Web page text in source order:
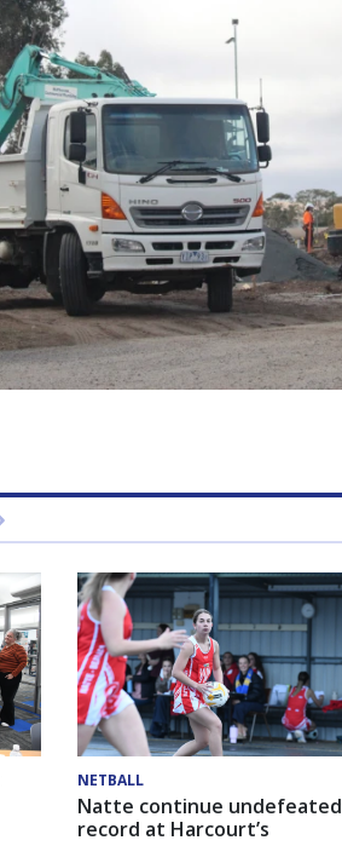
NETBALL
Natte continue undefeated
record at Harcourt’s